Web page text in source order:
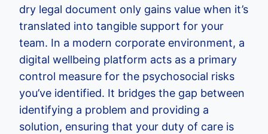
dry legal document only gains value when it’s
translated into tangible support for your
team. In a modern corporate environment, a
digital wellbeing platform acts as a primary
control measure for the psychosocial risks
you’ve identified. It bridges the gap between
identifying a problem and providing a
solution, ensuring that your duty of care is